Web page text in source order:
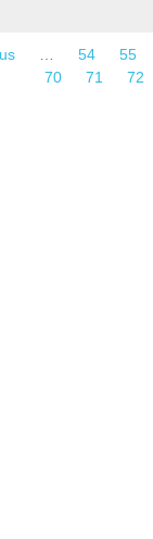
54
55
70
71 72